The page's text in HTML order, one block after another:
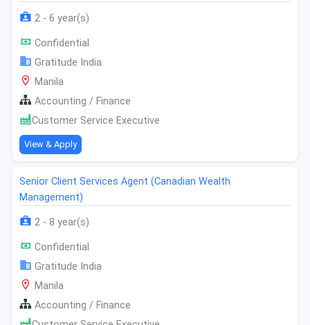
2 - 6 year(s)
Confidential
Gratitude India
Manila
Accounting / Finance
Customer Service Executive
View & Apply
Senior Client Services Agent (Canadian Wealth
Management)
2 - 8 year(s)
Confidential
Gratitude India
Manila
Accounting / Finance